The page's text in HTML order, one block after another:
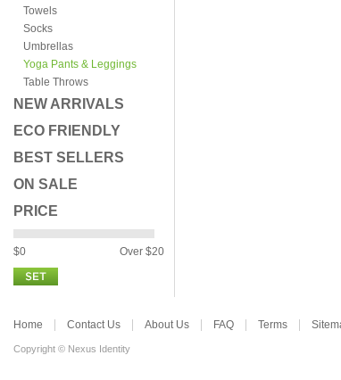
Towels
Socks
Umbrellas
Yoga Pants & Leggings
Table Throws
NEW ARRIVALS
ECO FRIENDLY
BEST SELLERS
ON SALE
PRICE
$0 Over $20
Home Contact Us About Us FAQ Terms
Copyright © Nexus Identity